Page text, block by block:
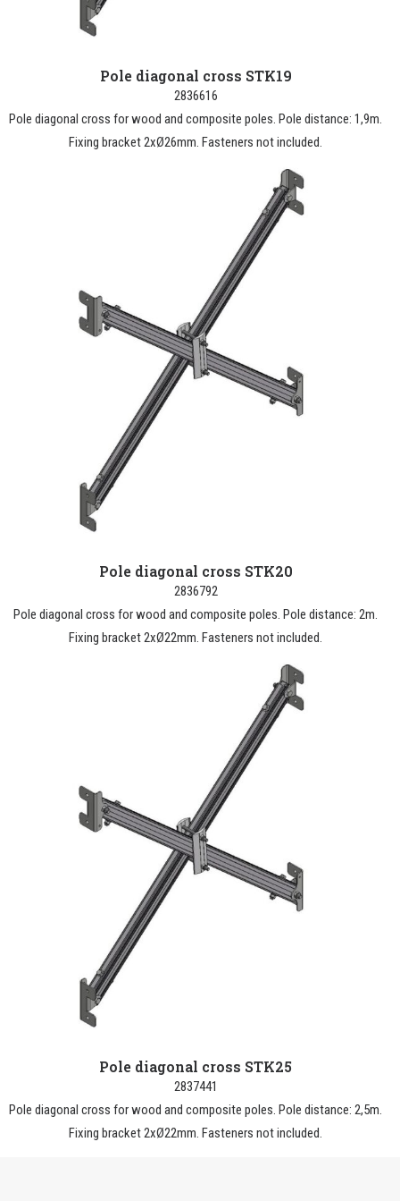
Pole diagonal cross STK19
2836616
Pole diagonal cross for wood and composite poles. Pole distance: 1,9m.
Fixing bracket 2xØ26mm. Fasteners not included.
Pole diagonal cross STK20
2836792
Pole diagonal cross for wood and composite poles. Pole distance: 2m.
Fixing bracket 2xØ22mm. Fasteners not included.
Pole diagonal cross STK25
2837441
Pole diagonal cross for wood and composite poles. Pole distance: 2,5m.
Fixing bracket 2xØ22mm. Fasteners not included.